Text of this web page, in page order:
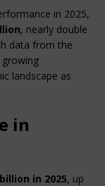
in 2025,
, nearly double
data from the
growing
landscape as
in
in 2025, up